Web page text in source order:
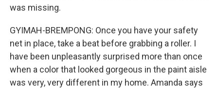
was missing.
GYIMAH-BREMPONG: Once you have your safety
net in place, take a beat before grabbing a roller. I
have been unpleasantly surprised more than once
when a color that looked gorgeous in the paint aisle
was very, very different in my home. Amanda says